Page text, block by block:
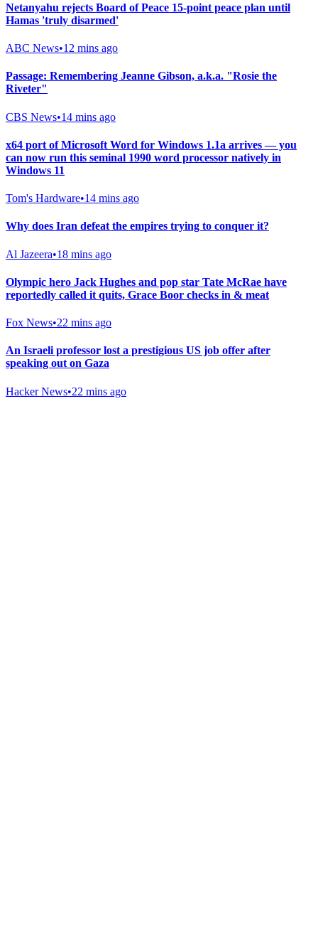
Netanyahu rejects Board of Peace 15-point peace plan until
Hamas 'truly disarmed'
ABC News•12 mins ago
Passage: Remembering Jeanne Gibson, a.k.a. "Rosie the
Riveter"
CBS News•14 mins ago
x64 port of Microsoft Word for Windows 1.1a arrives — you
can now run this seminal 1990 word processor natively in
Windows 11
Tom's Hardware•14 mins ago
Why does Iran defeat the empires trying to conquer it?
Al Jazeera•18 mins ago
Olympic hero Jack Hughes and pop star Tate McRae have
reportedly called it quits, Grace Boor checks in & meat
Fox News•22 mins ago
An Israeli professor lost a prestigious US job offer after
speaking out on Gaza
Hacker News•22 mins ago